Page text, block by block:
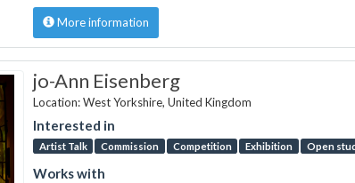
More information
jo-Ann Eisenberg
Location: West Yorkshire, United Kingdom
Interested in
Artist Talk Commission Competition Exhibition Open
Works with